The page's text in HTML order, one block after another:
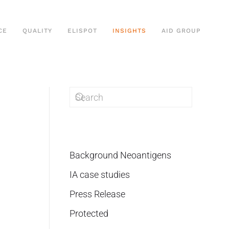
QUALITY ELISPOT INSIGHTS AID GROUP
Background Neoantigens
IA case studies
Press Release
Protected